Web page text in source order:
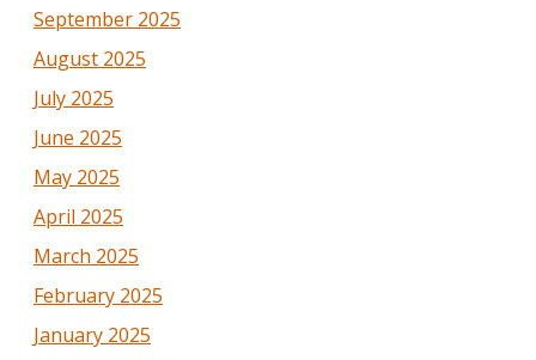
September 2025
August 2025
July 2025
June 2025
May 2025
April 2025
March 2025
February 2025
January 2025